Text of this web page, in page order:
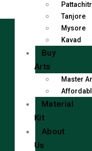
Tanjore
Mysore
Kavad
Buy
Arts
Master
Material
Kit
About
Us